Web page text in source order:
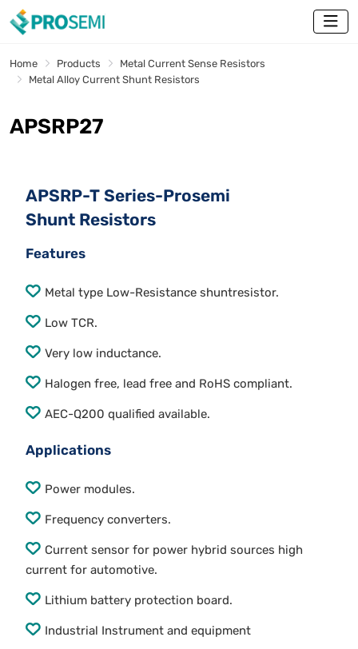
Home Products
Metal Current Sense Resistors
Metal Alloy Current Shunt Resistors
APSRP27
APSRP-T Series-Prosemi
Shunt Resistors
Features
Metal type Low-Resistance shuntresistor.
Low TCR.
Very low inductance.
Halogen free, lead free and RoHS compliant.
AEC-Q200 qualified available.
Applications
Power modules.
Frequency converters.
Current sensor for power hybrid sources high
current for automotive.
Lithium battery protection board.
Industrial Instrument and equipment